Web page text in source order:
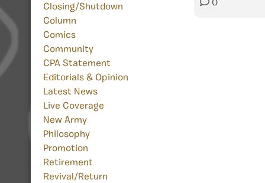
Closing/Shutdown
Column
Comics
Community
CPA Statement
Editorials & Opinion
Latest News
Live Coverage
New Army
Philosophy
Promotion
Retirement
Revival/Return
0